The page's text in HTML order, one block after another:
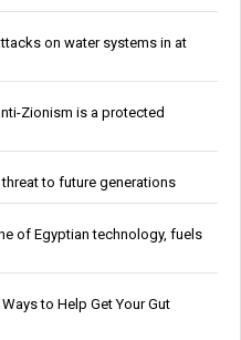
on water systems in at
Zionism is a protected
to future generations
of Egyptian technology, fuels
to Help Get Your Gut